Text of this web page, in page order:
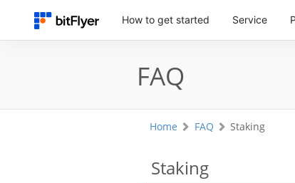
How to get started Service
FAQ
Home FAQ Staking
Staking